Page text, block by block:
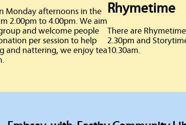
Monday afternoons in the
2.00pm to 4.00pm. We aim
and welcome people
per session to help
and nattering, we enjoy tea
Rhymetime
There are
2.30pm and
10.30am.